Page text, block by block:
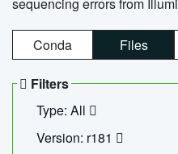
Conda Files
Filters
Type: All
Version: r181